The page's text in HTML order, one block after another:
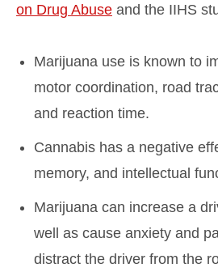
on Drug Abuse and the IIHS
Marijuana use is known to
motor coordination, road
and reaction time.
Cannabis has a negative
memory, and intellectual
Marijuana can increase a
well as cause anxiety and
distract the driver from the